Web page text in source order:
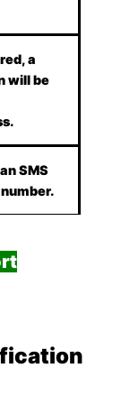
a
will be
SMS